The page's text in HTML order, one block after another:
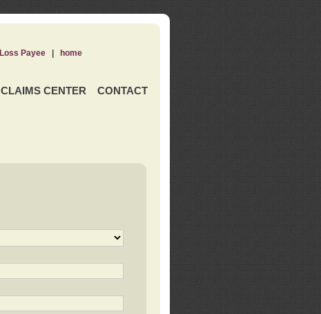
CLAIMS CENTER CONTACT
Loss Payee| home